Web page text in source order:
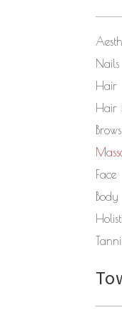
Nails
Hair
Hair
Face
Body